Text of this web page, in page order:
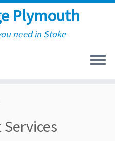
Plymouth
need in Stoke